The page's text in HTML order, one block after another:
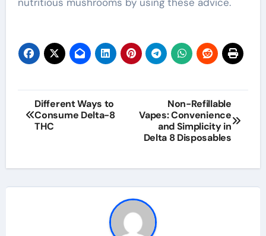
Post
navigation
Different Ways to
Consume Delta-8
THC
Non-Refillable
Vapes: Convenience
and Simplicity in
Delta 8 Disposables